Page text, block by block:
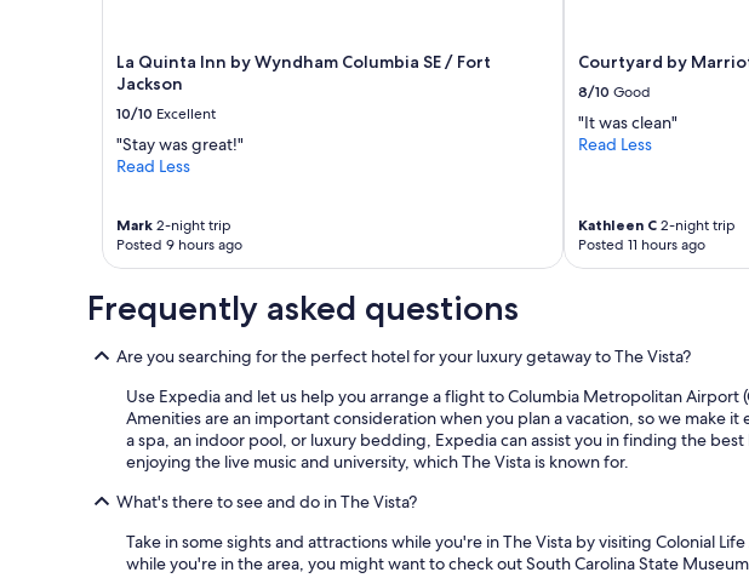
La Quinta Inn by Wyndham Columbia SE / Fort
Jackson
10/10 Excellent
"Stay was great!"
Read Less
Mark 2-night trip
Posted 9 hours ago
Courtyard by
8/10 Good
"It was clean"
Read Less
Kathleen C 2-night trip
Posted 11 hours ago
Frequently asked questions
Are you searching for the perfect hotel for your luxury getaway to The Vista?
Use Expedia and let us help you arrange a flight to Columbia Metropolitan
Amenities are an important consideration when you plan a vacation, so we make
a spa, an indoor pool, or luxury bedding, Expedia can assist you in finding the
enjoying the live music and university, which The Vista is known for.
What's there to see and do in The Vista?
Take in some sights and attractions while you're in The Vista by visiting Colonial
while you're in the area, you might want to check out South Carolina State